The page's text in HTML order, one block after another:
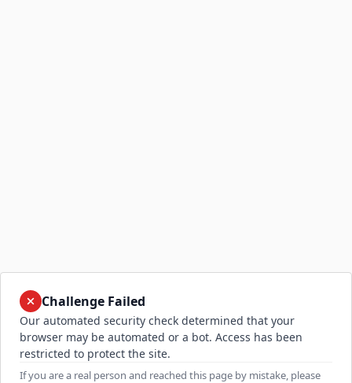
Challenge Failed
Our automated security check determined that your
browser may be automated or a bot. Access has been
restricted to protect the site.
If you are a real person and reached this page by mistake, please